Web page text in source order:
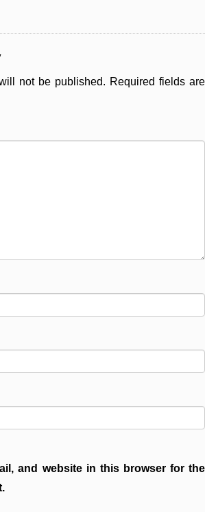
not be published. Required fields are
and website in this browser for the